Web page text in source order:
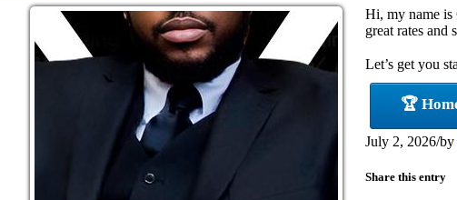
Hi, my name is
great rates and
Let’s get you
🏆
July 2, 2026/by
Share this entry